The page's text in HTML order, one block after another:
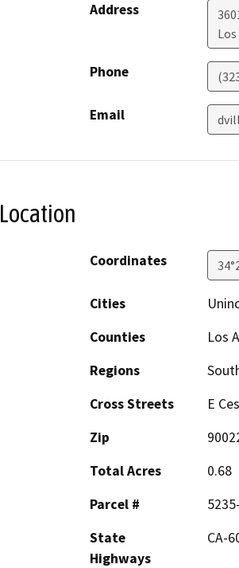
Address
Phone
Email
Location
Coordinates
Cities
Counties
Los
Regions
Cross Streets
E
Zip
Total Acres
0.68
Parcel #
State
Highways
CA-